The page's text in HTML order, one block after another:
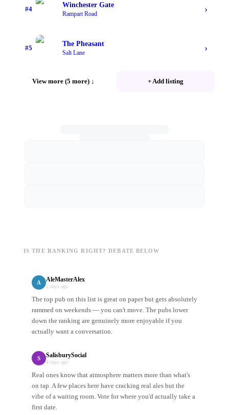
#4
Winchester Gate
Rampart Road ›
#5
The Pheasant
Salt Lane ›
View more (5 more) ↓ + Add listing
IS THE RANKING RIGHT? DEBATE BELOW
A AleMasterAlex
2 days ago
The top pub on this list is great on paper but gets absolutely
rammed on weekends — you can't move. The pubs lower
down the ranking are genuinely more enjoyable if you
actually want a conversation.
S SalisburySocial
4 days ago
Real ones know that atmosphere matters more than what's
on tap. A few places here have cracking real ales but the
vibe of a waiting room. Vote for where you'd actually take a
first date.